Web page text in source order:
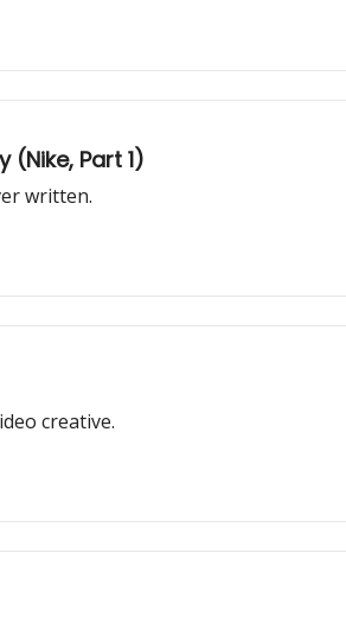
(Nike, Part 1)
written.
creative.